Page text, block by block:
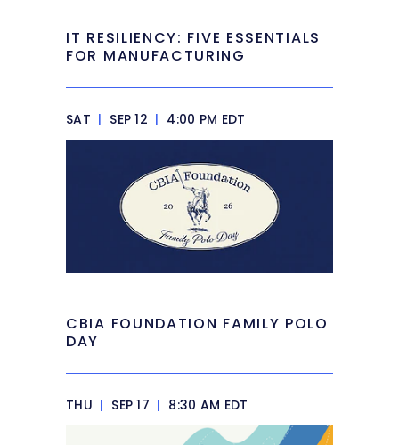
IT RESILIENCY: FIVE ESSENTIALS
FOR MANUFACTURING
SAT | SEP 12 | 4:00 PM EDT
CBIA FOUNDATION FAMILY POLO
DAY
THU | SEP 17 | 8:30 AM EDT